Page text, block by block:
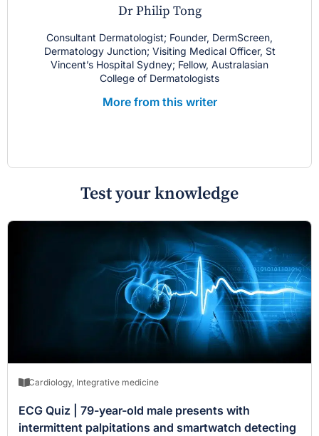
Dr Philip Tong
Consultant Dermatologist; Founder, DermScreen,
Dermatology Junction; Visiting Medical Officer, St
Vincent’s Hospital Sydney; Fellow, Australasian
College of Dermatologists
More from this writer
Test your knowledge
Cardiology, Integrative medicine
ECG Quiz | 79-year-old male presents with
intermittent palpitations and smartwatch detecting